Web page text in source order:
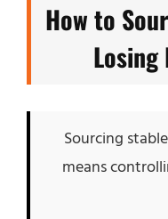
How to
Sourcing
means